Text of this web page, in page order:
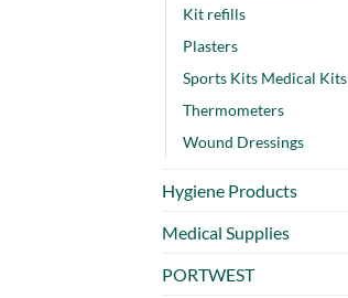
Kit refills
Plasters
Sports Kits Medical Kits
Thermometers
Wound Dressings
Hygiene Products
Medical Supplies
PORTWEST